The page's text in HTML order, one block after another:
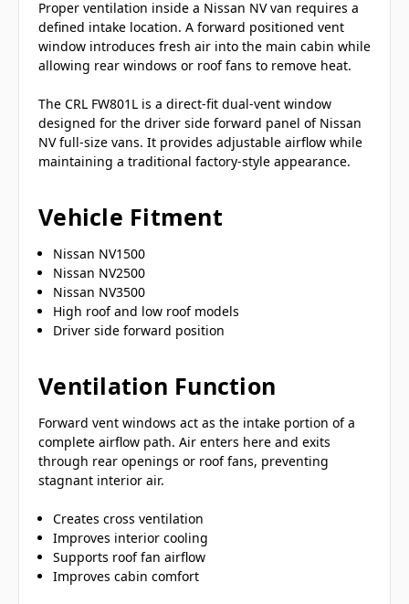
Proper ventilation inside a Nissan NV van requires a
defined intake location. A forward positioned vent
window introduces fresh air into the main cabin while
allowing rear windows or roof fans to remove heat.
The CRL FW801L is a direct-fit dual-vent window
designed for the driver side forward panel of Nissan
NV full-size vans. It provides adjustable airflow while
maintaining a traditional factory-style appearance.
Vehicle Fitment
Nissan NV1500
Nissan NV2500
Nissan NV3500
High roof and low roof models
Driver side forward position
Ventilation Function
Forward vent windows act as the intake portion of a
complete airflow path. Air enters here and exits
through rear openings or roof fans, preventing
stagnant interior air.
Creates cross ventilation
Improves interior cooling
Supports roof fan airflow
Improves cabin comfort